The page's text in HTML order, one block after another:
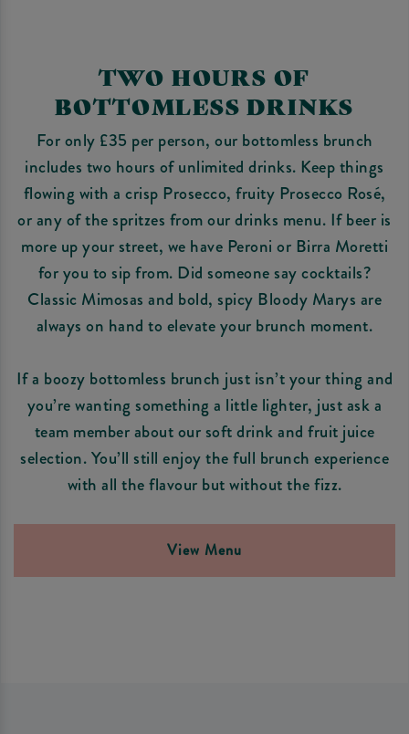
TWO HOURS OF
BOTTOMLESS DRINKS
For only £35 per person, our bottomless brunch
includes two hours of unlimited drinks. Keep things
flowing with a crisp Prosecco, fruity Prosecco Rosé,
or any of the spritzes from our drinks menu. If beer is
more up your street, we have Peroni or Birra Moretti
for you to sip from. Did someone say cocktails?
Classic Mimosas and bold, spicy Bloody Marys are
always on hand to elevate your brunch moment.
If a boozy bottomless brunch just isn’t your thing and
you’re wanting something a little lighter, just ask a
team member about our soft drink and fruit juice
selection. You’ll still enjoy the full brunch experience
with all the flavour but without the fizz.
View Menu